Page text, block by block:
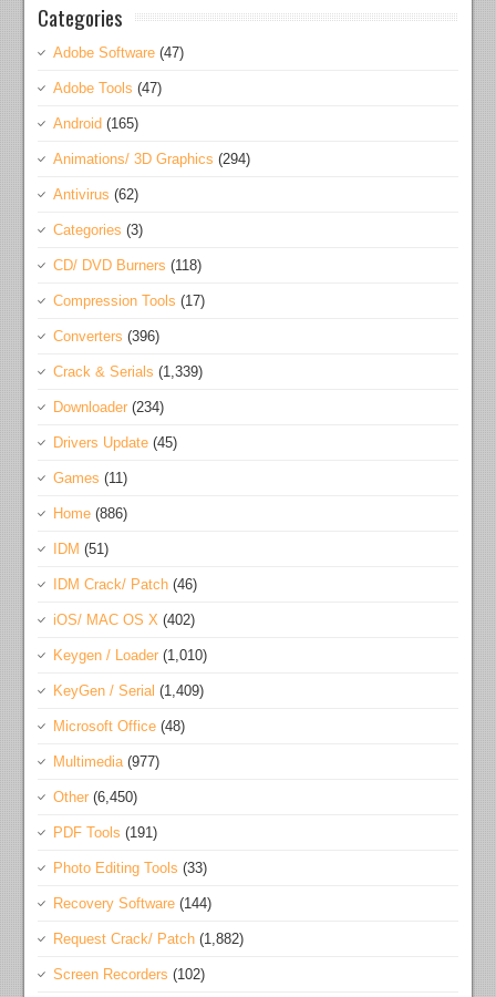
Categories
Adobe Software (47)
Adobe Tools (47)
Android (165)
Animations/ 3D Graphics (294)
Antivirus (62)
Categories (3)
CD/ DVD Burners (118)
Compression Tools (17)
Converters (396)
Crack & Serials (1,339)
Downloader (234)
Drivers Update (45)
Games (11)
Home (886)
IDM (51)
IDM Crack/ Patch (46)
iOS/ MAC OS X (402)
Keygen / Loader (1,010)
KeyGen / Serial (1,409)
Microsoft Office (48)
Multimedia(977)
Other (6,450)
PDF Tools (191)
Photo Editing Tools (33)
Recovery Software (144)
Request Crack/ Patch (1,882)
Screen Recorders (102)